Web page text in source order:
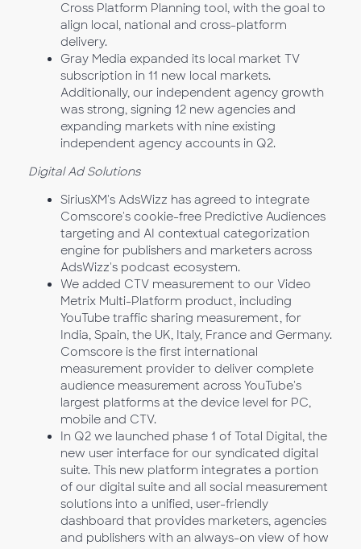
Cross Platform Planning tool, with the goal to
align local, national and cross-platform
delivery.
Gray Media expanded its local market TV
subscription in 11 new local markets.
Additionally, our independent agency growth
was strong, signing 12 new agencies and
expanding markets with nine existing
independent agency accounts in Q2.
Digital Ad Solutions
SiriusXM's AdsWizz has agreed to integrate
Comscore's cookie-free Predictive Audiences
targeting and AI contextual categorization
engine for publishers and marketers across
AdsWizz's podcast ecosystem.
We added CTV measurement to our Video
Metrix Multi-Platform product, including
YouTube traffic sharing measurement, for
India, Spain, the UK, Italy, France and Germany.
Comscore is the first international
measurement provider to deliver complete
audience measurement across YouTube's
largest platforms at the device level for PC,
mobile and CTV.
In Q2 we launched phase 1 of Total Digital, the
new user interface for our syndicated digital
suite. This new platform integrates a portion
of our digital suite and all social measurement
solutions into a unified, user-friendly
dashboard that provides marketers, agencies
and publishers with an always-on view of how